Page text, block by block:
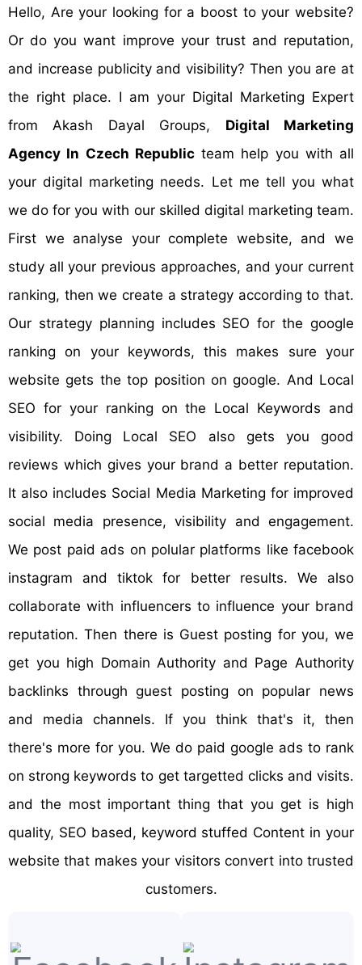
Hello, Are your looking for a boost to your website?
Or do you want improve your trust and reputation,
and increase publicity and visibility? Then you are at
the right place. I am your Digital Marketing Expert
from Akash Dayal Groups, Digital Marketing
Agency In Czech Republicteam help you with all
your digital marketing needs. Let me tell you what
we do for you with our skilled digital marketing team.
First we analyse your complete website, and we
study all your previous approaches, and your current
ranking, then we create a strategy according to that.
Our strategy planning includes SEO for the google
ranking on your keywords, this makes sure your
website gets the top position on google. And Local
SEO for your ranking on the Local Keywords and
visibility. Doing Local SEO also gets you good
reviews which gives your brand a better reputation.
It also includes Social Media Marketing for improved
social media presence, visibility and engagement.
We post paid ads on polular platforms like facebook
instagram and tiktok for better results. We also
collaborate with influencers to influence your brand
reputation. Then there is Guest posting for you, we
get you high Domain Authority and Page Authority
backlinks through guest posting on popular news
and media channels. If you think that's it, then
there's more for you. We do paid google ads to rank
on strong keywords to get targetted clicks and visits.
and the most important thing that you get is high
quality, SEO based, keyword stuffed Content in your
website that makes your visitors convert into trusted
customers.